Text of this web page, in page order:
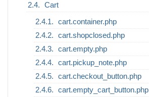
Cart
cart.container.php
cart.shopclosed.php
cart.empty.php
cart.pickup_note.php
cart.checkout_button.php
cart.empty_cart_button.php